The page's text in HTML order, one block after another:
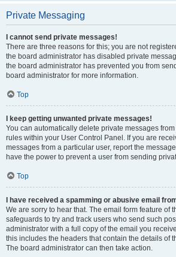
Private Messaging
I cannot send private messages!
There are three reasons for this; you are not
the board administrator has disabled private
the board administrator has prevented you from
board administrator for more information.
Top
I keep getting unwanted private messages!
You can automatically delete private messages
rules within your User Control Panel. If you are
messages from a particular user, report the
have the power to prevent a user from sending
Top
I have received a spamming or abusive email
We are sorry to hear that. The email form feature of
safeguards to try and track users who send such
administrator with a full copy of the email you
this includes the headers that contain the details of
The board administrator can then take action.